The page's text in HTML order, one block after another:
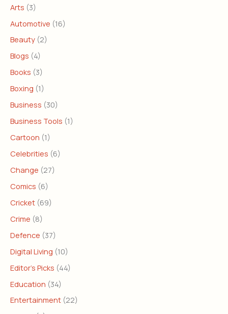
Arts (3)
Automotive (16)
Beauty (2)
Blogs (4)
Books (3)
Boxing (1)
Business (30)
Business Tools (1)
Cartoon (1)
Celebrities (6)
Change (27)
Comics (6)
Cricket (69)
Crime (8)
Defence (37)
Digital Living (10)
Editor's Picks (44)
Education (34)
Entertainment (22)